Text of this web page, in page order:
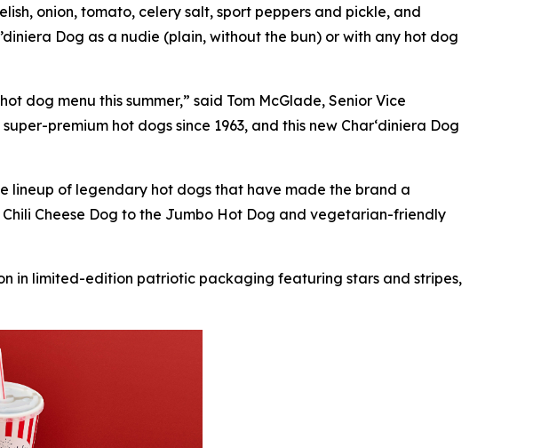
onion, tomato, celery salt, sport peppers and pickle, and
Dog as a nudie (plain, without the bun) or with any hot dog
dog menu this summer,” said Tom McGlade, Senior Vice
premium hot dogs since 1963, and this new Char‘diniera Dog
lineup of legendary hot dogs that have made the brand a
Cheese Dog to the Jumbo Hot Dog and vegetarian-friendly
in limited-edition patriotic packaging featuring stars and stripes,